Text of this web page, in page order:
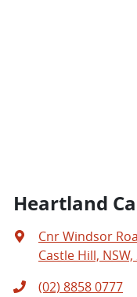
Heartland
Cnr Windsor
Castle Hill,
(02) 8858 0777